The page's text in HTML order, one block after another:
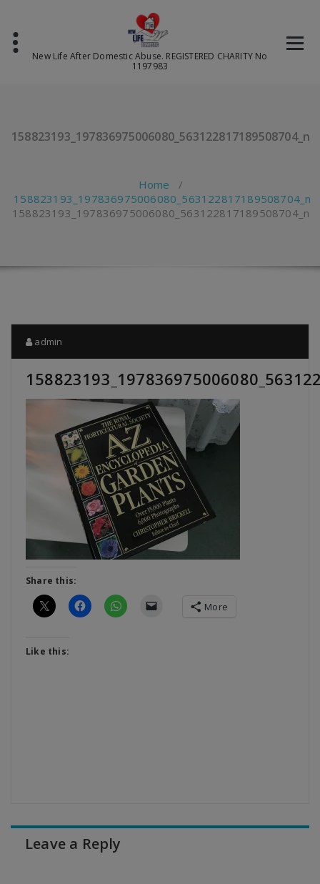
content
New Life After Domestic Abuse. REGISTERED CHARITY No
1197983
158823193_197836975006080_563122817189508704_n
Home /
158823193_197836975006080_563122817189508704_n
158823193_197836975006080_563122817189508704_n
admin
Share this:
More
Like this:
Leave a Reply